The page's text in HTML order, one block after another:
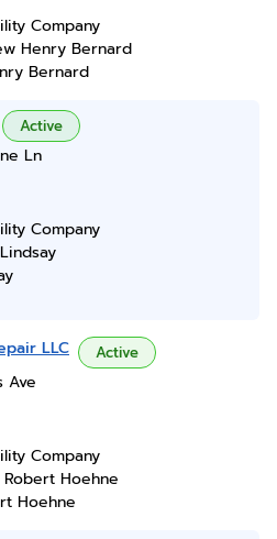
Company
Henry Bernard
Bernard
Active
Ln
Company
LLC Active
Ave
Company
Hoehne
Hoehne